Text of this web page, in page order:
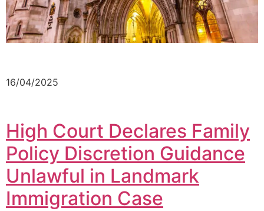
16/04/2025
High Court Declares Family
Policy Discretion Guidance
Unlawful in Landmark
Immigration Case